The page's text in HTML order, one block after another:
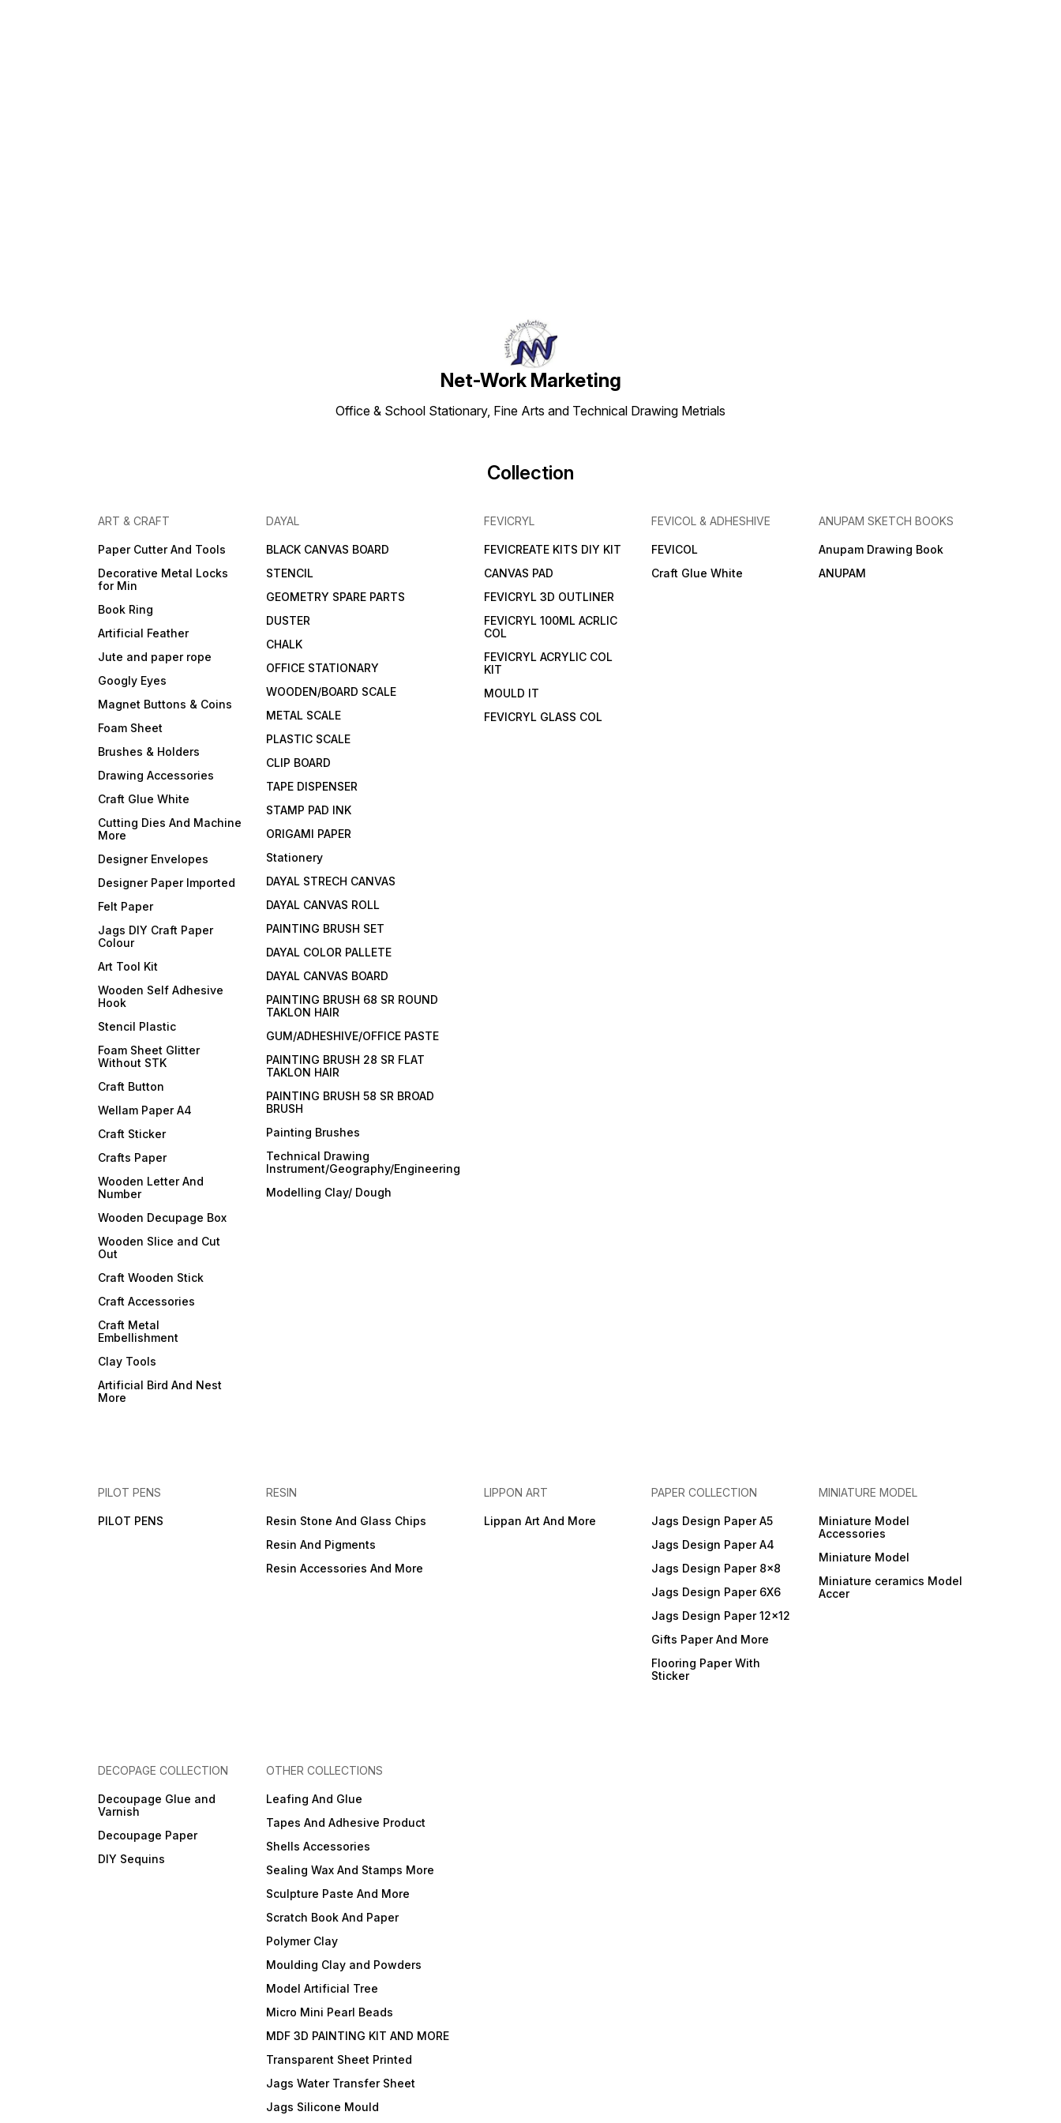
Net-Work Marketing
Office & School Stationary, Fine Arts and Technical Drawing Metrials
Collection
ART & CRAFT
Paper Cutter And Tools
Decorative Metal Locks
for Min
Book Ring
Artificial Feather
Jute and paper rope
Googly Eyes
Magnet Buttons & Coins
Foam Sheet
Brushes & Holders
Drawing Accessories
Craft Glue White
Cutting Dies And Machine
More
Designer Envelopes
Designer Paper Imported
Felt Paper
Jags DIY Craft Paper
Colour
Art Tool Kit
Wooden Self Adhesive
Hook
Stencil Plastic
Foam Sheet Glitter
Without STK
Craft Button
Wellam Paper A4
Craft Sticker
Crafts Paper
Wooden Letter And
Number
Wooden Decupage Box
Wooden Slice and Cut
Out
Craft Wooden Stick
Craft Accessories
Craft Metal
Embellishment
Clay Tools
Artificial Bird And Nest
More
DAYAL
BLACK CANVAS BOARD
STENCIL
GEOMETRY SPARE PARTS
DUSTER
CHALK
OFFICE STATIONARY
WOODEN/BOARD SCALE
METAL SCALE
PLASTIC SCALE
CLIP BOARD
TAPE DISPENSER
STAMP PAD INK
ORIGAMI PAPER
Stationery
DAYAL STRECH CANVAS
DAYAL CANVAS ROLL
PAINTING BRUSH SET
DAYAL COLOR PALLETE
DAYAL CANVAS BOARD
PAINTING BRUSH 68 SR ROUND
TAKLON HAIR
GUM/ADHESHIVE/OFFICE PASTE
PAINTING BRUSH 28 SR FLAT
TAKLON HAIR
PAINTING BRUSH 58 SR BROAD
BRUSH
Painting Brushes
Technical Drawing
Instrument/Geography/Engineering
Modelling Clay/ Dough
FEVICRYL
FEVICREATE KITS DIY KIT
CANVAS PAD
FEVICRYL 3D OUTLINER
FEVICRYL 100ML ACRLIC
COL
FEVICRYL ACRYLIC COL
KIT
MOULD IT
FEVICRYL GLASS COL
FEVICOL & ADHESHIVE
FEVICOL
Craft Glue White
ANUPAM SKETCH BOOKS
Anupam Drawing Book
ANUPAM
PILOT PENS
PILOT PENS
RESIN
Resin Stone And Glass Chips
Resin And Pigments
Resin Accessories And More
LIPPON ART
Lippan Art And More
PAPER COLLECTION
Jags Design Paper A5
Jags Design Paper A4
Jags Design Paper 8x8
Jags Design Paper 6X6
Jags Design Paper 12x12
Gifts Paper And More
Flooring Paper With
Sticker
MINIATURE MODEL
Miniature Model
Accessories
Miniature Model
Miniature ceramics Model
Accer
DECOPAGE COLLECTION
Decoupage Glue and
Varnish
Decoupage Paper
DIY Sequins
OTHER COLLECTIONS
Leafing And Glue
Tapes And Adhesive Product
Shells Accessories
Sealing Wax And Stamps More
Sculpture Paste And More
Scratch Book And Paper
Polymer Clay
Moulding Clay and Powders
Model Artificial Tree
Micro Mini Pearl Beads
MDF 3D PAINTING KIT AND MORE
Transparent Sheet Printed
Jags Water Transfer Sheet
Jags Silicone Mould